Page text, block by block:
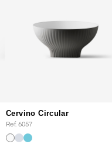
Cervino Circular
Ref. 6057